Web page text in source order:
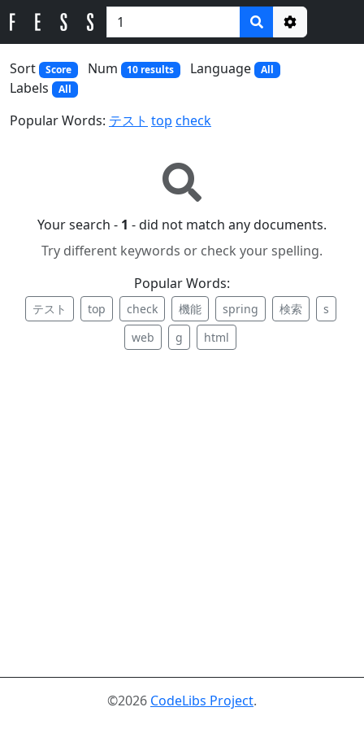
Options
Sort
Score Num 10 results Language All
Labels All
Popular Words: テスト top check
Your search - 1 - did not match any documents.
Try different keywords or check your spelling.
Popular Words:
テスト top check 機能 spring 検索
s
web
g html
©2026 CodeLibs Project.